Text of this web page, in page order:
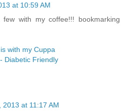
at 10:59 AM
with my coffee!!! bookmarking
with my Cuppa
Diabetic Friendly
2013 at 11:17 AM